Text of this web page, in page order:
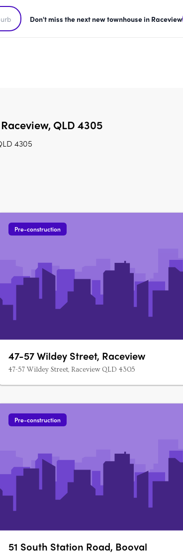
Don't miss the next new townhouse in Raceview
QLD 4305
4305
Pre-construction
47-57 Wildey Street, Raceview
47-57 Wildey Street, Raceview QLD 4305
Pre-construction
51 South Station Road, Booval